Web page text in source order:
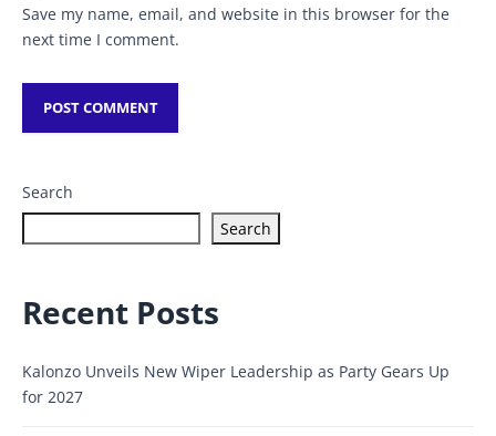
Save my name, email, and website in this browser for the
next time I comment.
Search
Search
Recent Posts
Kalonzo Unveils New Wiper Leadership as Party Gears Up
for 2027